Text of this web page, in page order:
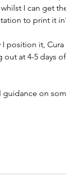
I can get
to print it
position it,
at 4-5 days
guidance on